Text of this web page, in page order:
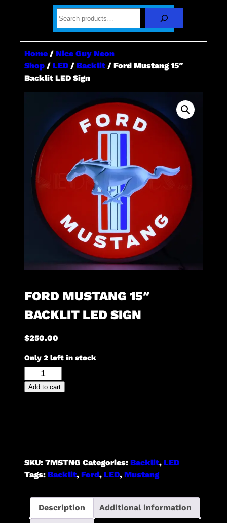
h
Home /Nice Guy Neon
Shop /LED /Backlit / Ford Mustang 15″
Backlit LED Sign
FORD MUSTANG 15″
BACKLIT LED SIGN
$250.00
Only 2 left in stock
Ford
Mustang
Add to cart
SKU:7MSTNG Categories:Backlit,LED
Tags:Backlit,Ford,LED,Mustang
Description Additional information